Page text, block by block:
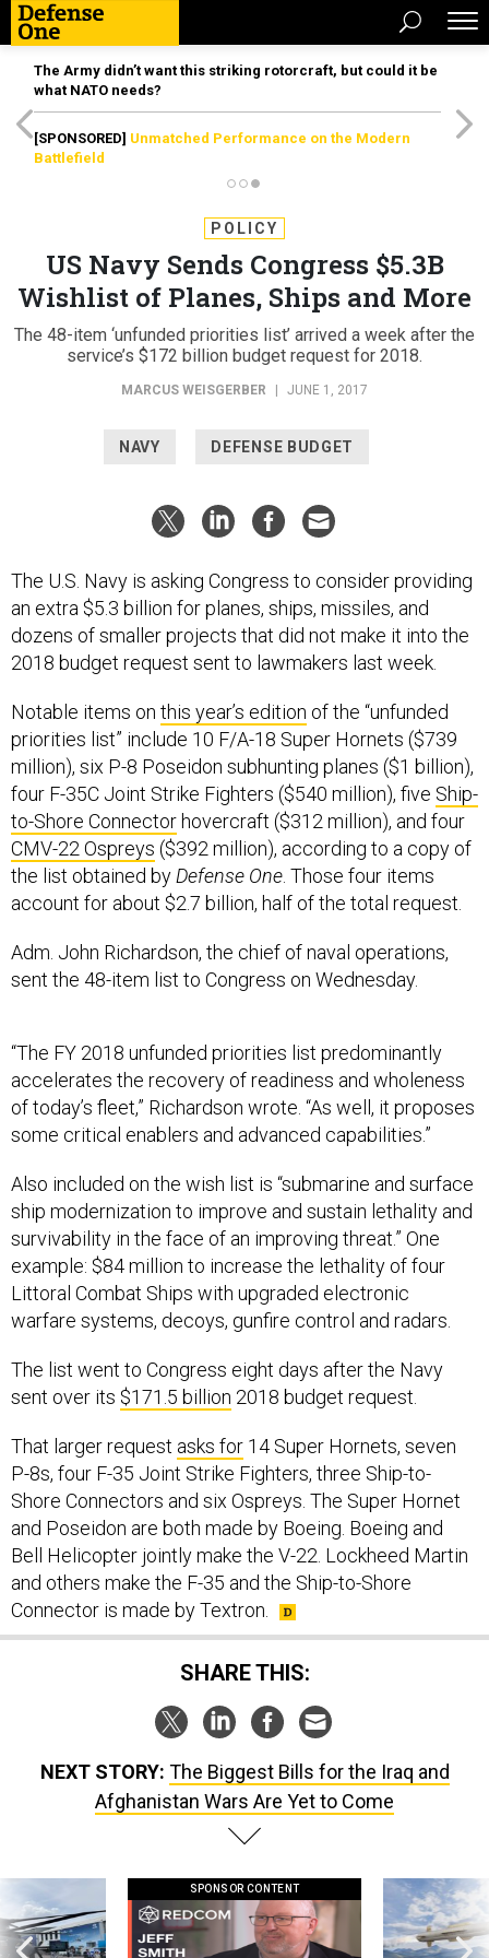
The Army didn’t want this striking rotorcraft, but could it be
what NATO needs?
[SPONSORED] Unmatched Performance on the Modern
Battlefield
POLICY
US Navy Sends Congress $5.3B
Wishlist of Planes, Ships and More
The 48-item ‘unfunded priorities list’ arrived a week after the
service’s $172 billion budget request for 2018.
MARCUS WEISGERBER JUNE 1, 2017
NAVY DEFENSE BUDGET
The U.S. Navy is asking Congress to consider providing
an extra $5.3 billion for planes, ships, missiles, and
dozens of smaller projects that did not make it into the
2018 budget request sent to lawmakers last week.
Notable items on this year’s edition of the “unfunded
priorities list” include 10 F/A-18 Super Hornets ($739
million), six P-8 Poseidon subhunting planes ($1 billion),
four F-35C Joint Strike Fighters ($540 million), five Ship-
to-Shore Connector hovercraft ($312 million), and four
CMV-22 Ospreys ($392 million), according to a copy of
the list obtained by Defense One . Those four items
account for about $2.7 billion, half of the total request.
Adm. John Richardson, the chief of naval operations,
sent the 48-item list to Congress on Wednesday.
“The FY 2018 unfunded priorities list predominantly
accelerates the recovery of readiness and wholeness
of today’s fleet,” Richardson wrote. “As well, it proposes
some critical enablers and advanced capabilities.”
Also included on the wish list is “submarine and surface
ship modernization to improve and sustain lethality and
survivability in the face of an improving threat.” One
example: $84 million to increase the lethality of four
Littoral Combat Ships with upgraded electronic
warfare systems, decoys, gunfire control and radars.
The list went to Congress eight days after the Navy
sent over its $171.5 billion 2018 budget request.
That larger request asks for 14 Super Hornets, seven
P-8s, four F-35 Joint Strike Fighters, three Ship-to-
Shore Connectors and six Ospreys. The Super Hornet
and Poseidon are both made by Boeing. Boeing and
Bell Helicopter jointly make the V-22. Lockheed Martin
and others make the F-35 and the Ship-to-Shore
Connector is made by Textron.
SHARE THIS:
NEXT STORY: The Biggest Bills for the Iraq and
Afghanistan Wars Are Yet to Come
SPONSOR CONTENT